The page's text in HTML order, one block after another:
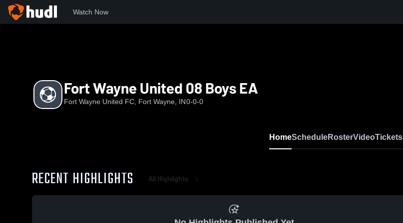
Watch Now
Fort Wayne United 08 Boys EA
Fort Wayne United FC, Fort Wayne, IN0-0-0
HomeScheduleRosterVideoTickets
RECENT HIGHLIGHTS All Highlights